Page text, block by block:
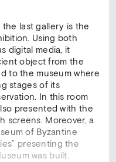
last gallery is the
Using both
digital media, it
object from the
to the museum where
stages of its
In this room
presented with the
screens. Moreover, a
of Byzantine
presenting the
was built.